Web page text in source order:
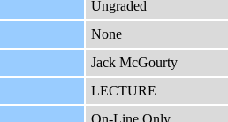
Ungraded
None
Jack McGourty
LECTURE